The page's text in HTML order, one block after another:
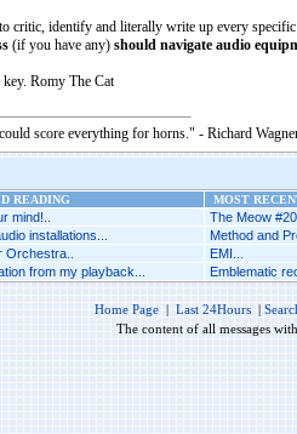
critic, identify and literally write up every
(if you have any) should navigate audio
Romy The Cat
score everything for horns." - Richard
READING
MOST
mind!.. The Meow
installations... Method and
EMI...
from my playback... Emblematic
Home Page | Last 24Hours |
The content of all messages